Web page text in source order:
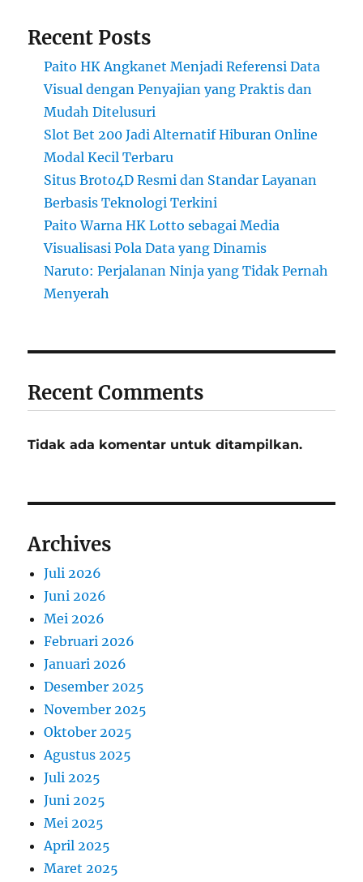
Recent Posts
Paito HK Angkanet Menjadi Referensi Data
Visual dengan Penyajian yang Praktis dan
Mudah Ditelusuri
Slot Bet 200 Jadi Alternatif Hiburan Online
Modal Kecil Terbaru
Situs Broto4D Resmi dan Standar Layanan
Berbasis Teknologi Terkini
Paito Warna HK Lotto sebagai Media
Visualisasi Pola Data yang Dinamis
Naruto: Perjalanan Ninja yang Tidak Pernah
Menyerah
Recent Comments
Tidak ada komentar untuk ditampilkan.
Archives
Juli 2026
Juni 2026
Mei 2026
Februari 2026
Januari 2026
Desember 2025
November 2025
Oktober 2025
Agustus 2025
Juli 2025
Juni 2025
Mei 2025
April 2025
Maret 2025